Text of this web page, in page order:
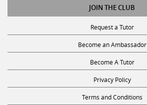
JOIN THE CLUB
Request a Tutor
Become an Ambassador
Become A Tutor
Privacy Policy
Terms and Conditions